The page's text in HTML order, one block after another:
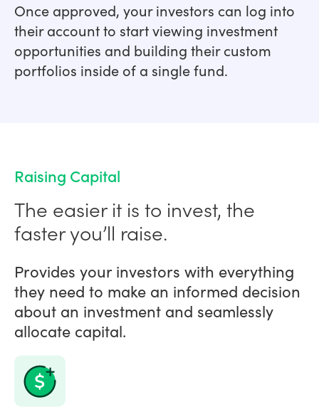
Once approved, your investors can log into
their account to start viewing investment
opportunities and building their custom
portfolios inside of a single fund.
Raising Capital
The easier it is to invest, the
faster you’ll raise.
Provides your investors with everything
they need to make an informed decision
about an investment and seamlessly
allocate capital.